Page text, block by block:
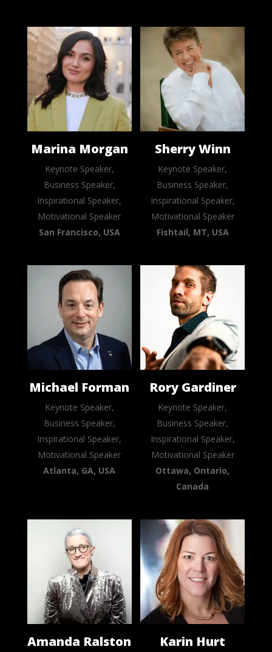
Marina Morgan
Keynote Speaker,
Business Speaker,
Inspirational Speaker,
Motivational Speaker
San Francisco, USA
Sherry Winn
Keynote Speaker,
Business Speaker,
Inspirational Speaker,
Motivational Speaker
Fishtail, MT, USA
Michael Forman
Keynote Speaker,
Business Speaker,
Inspirational Speaker,
Motivational Speaker
Atlanta, GA, USA
Rory Gardiner
Keynote Speaker,
Business Speaker,
Inspirational Speaker,
Motivational Speaker
Ottawa, Ontario,
Canada
Amanda Ralston Karin Hurt